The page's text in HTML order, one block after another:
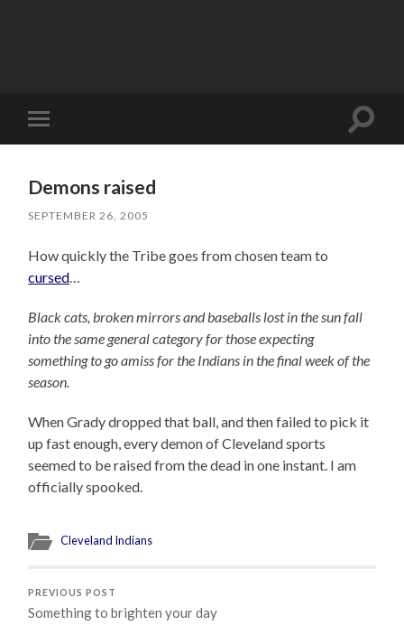
Toggle
mobile
Toggle
Demons raised
SEPTEMBER 26, 2005
How quickly the Tribe goes from chosen team to
cursed
Black cats, broken mirrors and baseballs lost in the sun fall
into the same general category for those expecting
something to go amiss for the Indians in the final week of the
season.
When Grady dropped that ball, and then failed to pick it
up fast enough, every demon of Cleveland sports
seemed to be raised from the dead in one instant. I am
officially spooked.
Cleveland Indians
PREVIOUS POST
Something to brighten your day